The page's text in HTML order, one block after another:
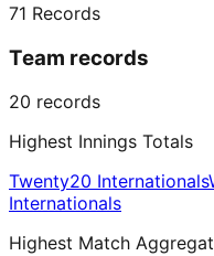
71 Records
Team records
20 records
Highest Innings Totals
Twenty20 Internationals
Internationals
Highest Match